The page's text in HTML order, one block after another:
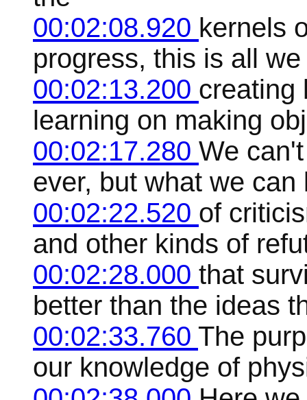
00:02:08.920 kernels
progress, this is all
00:02:13.200 creating
learning on making
00:02:17.280 We
ever, but what we
00:02:22.520 of
and other kinds of
00:02:28.000 that
better than the ideas
00:02:33.760 The
our knowledge of